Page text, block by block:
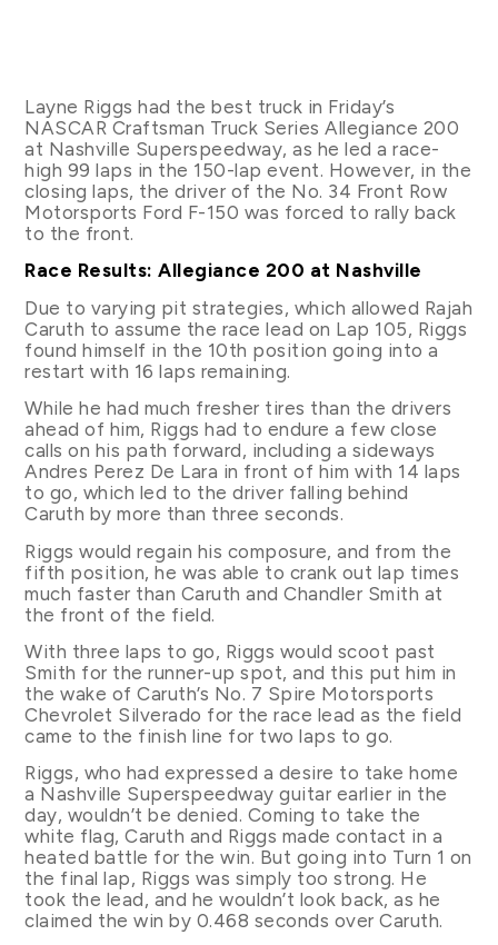
Layne Riggs had the best truck in Friday’s
NASCAR Craftsman Truck Series Allegiance 200
at Nashville Superspeedway, as he led a race-
high 99 laps in the 150-lap event. However, in the
closing laps, the driver of the No. 34 Front Row
Motorsports Ford F-150 was forced to rally back
to the front.
Race Results: Allegiance 200 at Nashville
Due to varying pit strategies, which allowed Rajah
Caruth to assume the race lead on Lap 105, Riggs
found himself in the 10th position going into a
restart with 16 laps remaining.
While he had much fresher tires than the drivers
ahead of him, Riggs had to endure a few close
calls on his path forward, including a sideways
Andres Perez De Lara in front of him with 14 laps
to go, which led to the driver falling behind
Caruth by more than three seconds.
Riggs would regain his composure, and from the
fifth position, he was able to crank out lap times
much faster than Caruth and Chandler Smith at
the front of the field.
With three laps to go, Riggs would scoot past
Smith for the runner-up spot, and this put him in
the wake of Caruth’s No. 7 Spire Motorsports
Chevrolet Silverado for the race lead as the field
came to the finish line for two laps to go.
Riggs, who had expressed a desire to take home
a Nashville Superspeedway guitar earlier in the
day, wouldn’t be denied. Coming to take the
white flag, Caruth and Riggs made contact in a
heated battle for the win. But going into Turn 1 on
the final lap, Riggs was simply too strong. He
took the lead, and he wouldn’t look back, as he
claimed the win by 0.468 seconds over Caruth.